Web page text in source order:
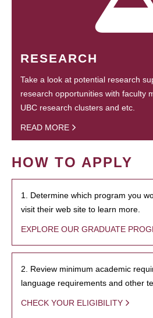
RESEARCH
Take a look at potential research
research opportunities with faculty
UBC research clusters and etc.
READ MORE
HOW TO APPLY
1. Determine which program you
visit their web site to learn more.
EXPLORE OUR GRADUATE
2. Review minimum academic
language requirements and other
CHECK YOUR ELIGIBILITY